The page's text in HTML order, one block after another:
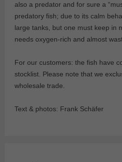
also a predator and for sure a
predatory fish; due to its calm
large tanks, but one must keep in
needs oxygen-rich and almost
For our customers: the fish have
stocklist. Please note that we
wholesale trade.
Text & photos: Frank Schäfer